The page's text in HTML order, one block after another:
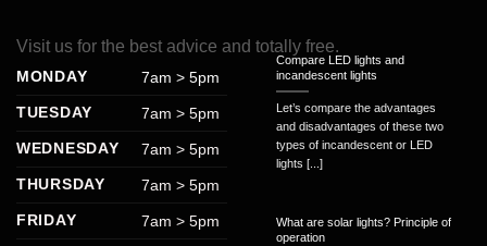
Visit us for the best advice and totally free.
MONDAY
7am > 5pm
TUESDAY
7am > 5pm
WEDNESDAY
7am > 5pm
THURSDAY
7am > 5pm
FRIDAY
7am > 5pm
Compare LED lights and
incandescent lights
Let’s compare the advantages
and disadvantages of these two
types of incandescent or LED
lights [...]
What are solar lights? Principle of
operation